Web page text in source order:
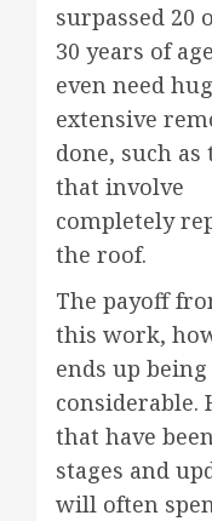
surpassed 20
30 years of
even need
extensive
done, such as
that involve
completely
the roof.
The payoff
this work,
ends up being
considerable.
that have
stages and
will often